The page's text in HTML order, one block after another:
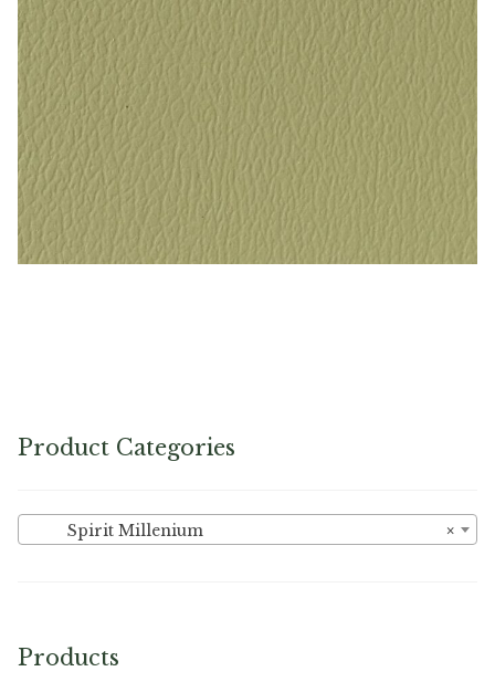
Product Categories
×
Spirit Millenium
Products